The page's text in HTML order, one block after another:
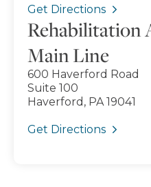
Get Directions
Rehabilitation
Main Line
600 Haverford Road
Suite 100
Haverford, PA 19041
Get Directions